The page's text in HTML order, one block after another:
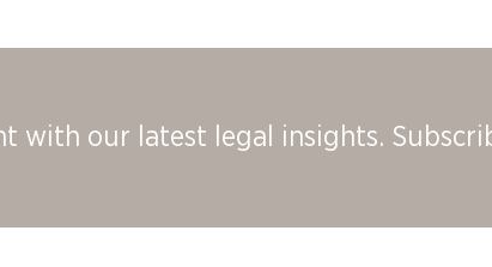
with our latest legal insights.